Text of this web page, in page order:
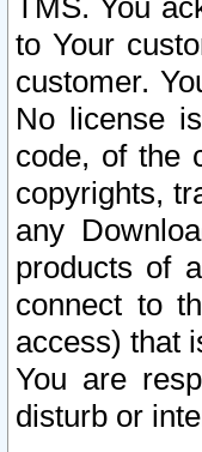
TMS. You
to Your
customer.
No license
code, of the
copyrights,
any
products of
connect to
access) that
You are
disturb or